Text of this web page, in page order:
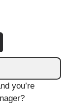
you’re